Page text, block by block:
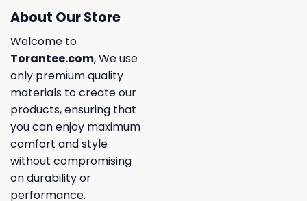
About Our Store
Welcome to
Torantee.com, We use
only premium quality
materials to create our
products, ensuring that
you can enjoy maximum
comfort and style
without compromising
on durability or
performance.